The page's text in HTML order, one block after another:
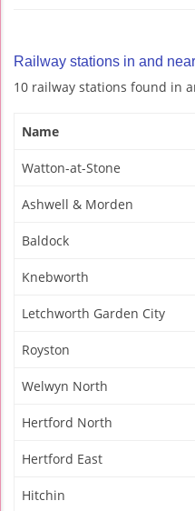
Railway stations in and
10 railway stations found in
Name
Watton-at-Stone
Ashwell & Morden
Baldock
Knebworth
Letchworth Garden City
Royston
Welwyn North
Hertford North
Hertford East
Hitchin